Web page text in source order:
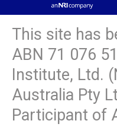
This site has
ABN 71 076
Institute, Ltd.
Australia Pty
Participant of